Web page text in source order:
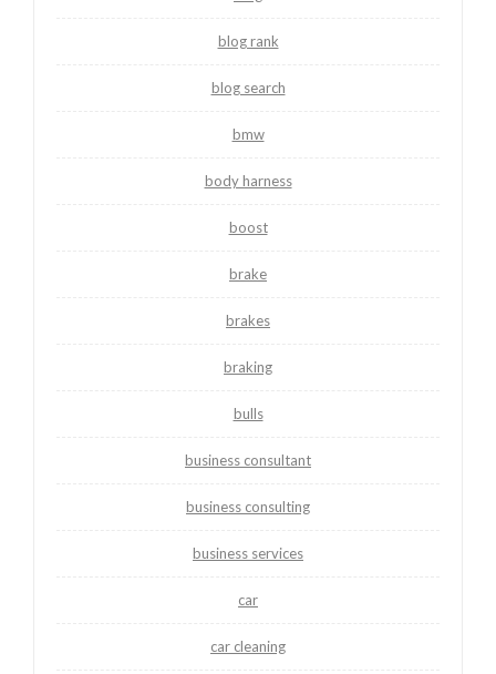
blog rank
blog search
bmw
body harness
boost
brake
brakes
braking
bulls
business consultant
business consulting
business services
car
car cleaning